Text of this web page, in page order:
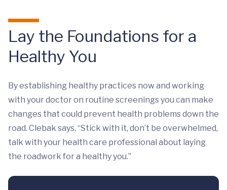
Lay the Foundations for a
Healthy You
By establishing healthy practices now and working
with your doctor on routine screenings you can make
changes that could prevent health problems down the
road. Clebak says, “Stick with it, don’t be overwhelmed,
talk with your health care professional about laying
the roadwork for a healthy you.”